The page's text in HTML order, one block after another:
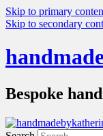
Skip to primary
Skip to secondary
Bespoke